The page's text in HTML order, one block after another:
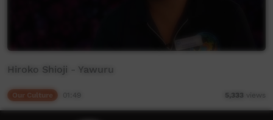
Hiroko Shioji - Yawuru
5,333 views